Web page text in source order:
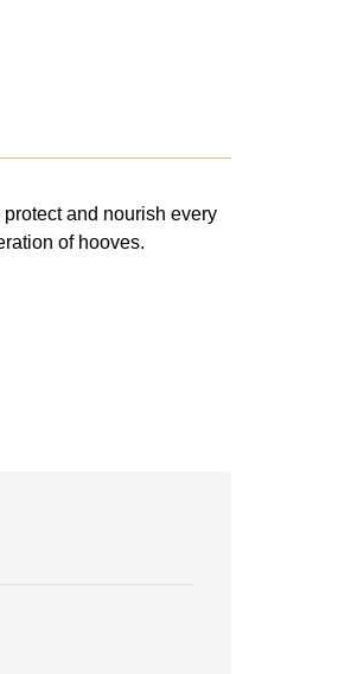
and nourish every
of hooves.